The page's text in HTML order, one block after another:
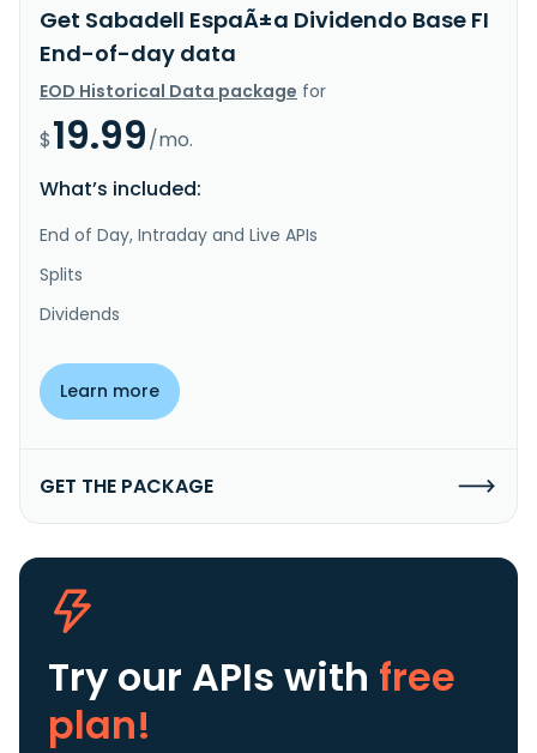
Get Sabadell EspaÃ±a Dividendo Base FI
End-of-day data
EOD Historical Data package for
$19.99/mo.
What’s included:
End of Day, Intraday and Live APIs
Splits
Dividends
Learn more
GET THE PACKAGE
Try our APIs with free
plan!